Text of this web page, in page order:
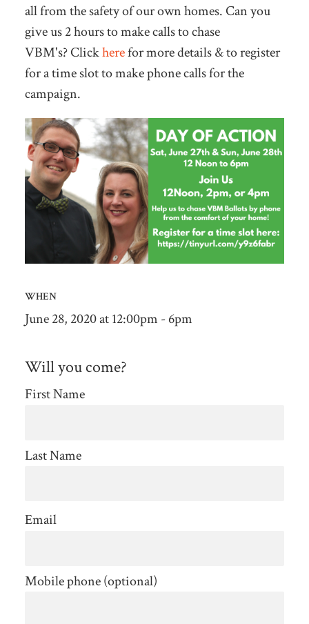
all from the safety of our own homes. Can you
give us 2 hours to make calls to chase
VBM's?Clickherefor more details & to register
for a time slot to make phone calls for the
campaign.
WHEN
June 28, 2020 at 12:00pm - 6pm
Will you come?
First Name
Last Name
Email
Mobile phone (optional)